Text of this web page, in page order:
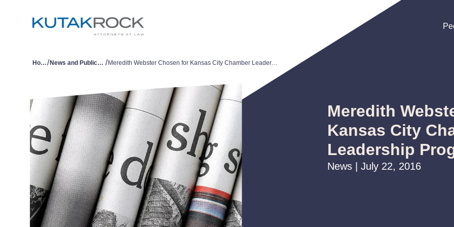
Home/ News and Publications / Meredith Webster Chosen for Kansas City Chamber Leadership Program
Meredith
Kansas City
Leadership
News | July 22, 2016